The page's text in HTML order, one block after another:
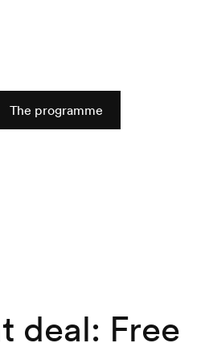
The programme
deal: Free